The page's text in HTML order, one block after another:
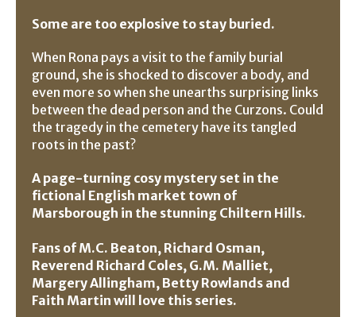
Some are too explosive to stay buried.
When Rona pays a visit to the family burial
ground, she is shocked to discover a body, and
even more so when she unearths surprising links
between the dead person and the Curzons. Could
the tragedy in the cemetery have its tangled
roots in the past?
A page-turning cosy mystery set in the
fictional English market town of
Marsborough in the stunning Chiltern Hills.
Fans of M.C. Beaton, Richard Osman,
Reverend Richard Coles, G.M. Malliet,
Margery Allingham, Betty Rowlands and
Faith Martin will love this series.